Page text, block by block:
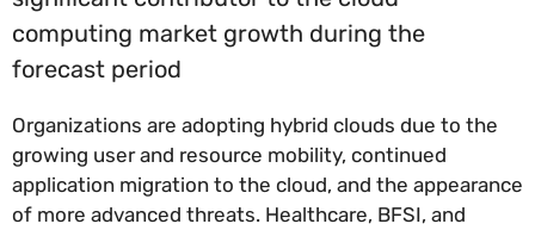
computing market growth during the
forecast period
Organizations are adopting hybrid clouds due to the
growing user and resource mobility, continued
application migration to the cloud, and the appearance
of more advanced threats. Healthcare, BFSI, and